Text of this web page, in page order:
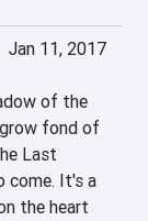
Jan 11, 2017
of the
fond of
Last
come. It's a
the heart